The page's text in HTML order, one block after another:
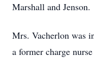
Marshall and Jenson.
Mrs. Vacherlon was
a former charge